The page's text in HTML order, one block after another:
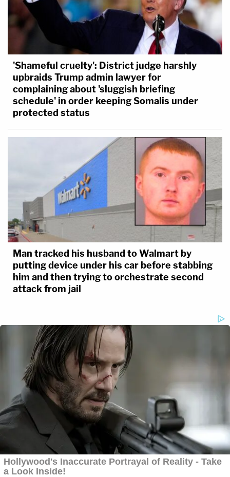
'Shameful cruelty': District judge harshly
upbraids Trump admin lawyer for
complaining about 'sluggish briefing
schedule' in order keeping Somalis under
protected status
Man tracked his husband to Walmart by
putting device under his car before stabbing
him and then trying to orchestrate second
attack from jail